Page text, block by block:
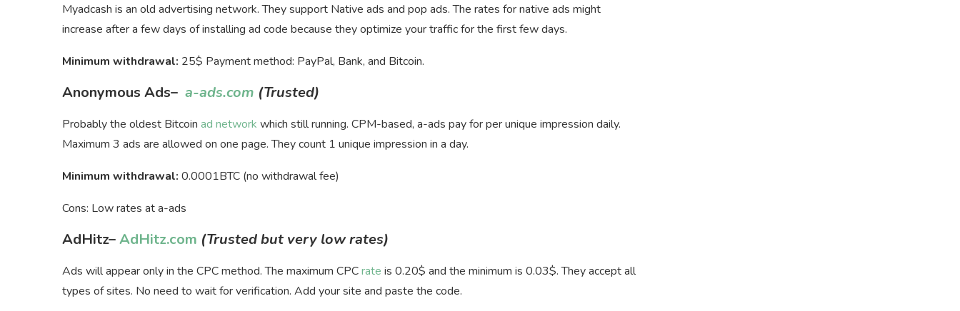
Myadcash is an old advertising network. They support Native ads and pop ads. The rates for native ads might
increase after a few days of installing ad code because they optimize your traffic for the first few days.
Minimum withdrawal: 25$ Payment method: PayPal, Bank, and Bitcoin.
Anonymous Ads– a-ads.com (Trusted)
Probably the oldest Bitcoin ad network which still running. CPM-based, a-ads pay for per unique impression daily.
Maximum 3 ads are allowed on one page. They count 1 unique impression in a day.
Minimum withdrawal: 0.0001BTC (no withdrawal fee)
Cons: Low rates at a-ads
AdHitz–AdHitz.com (Trusted but very low rates)
Ads will appear only in the CPC method. The maximum CPCrate is 0.20$ and the minimum is 0.03$. They accept all
types of sites. No need to wait for verification. Add your site and paste the code.